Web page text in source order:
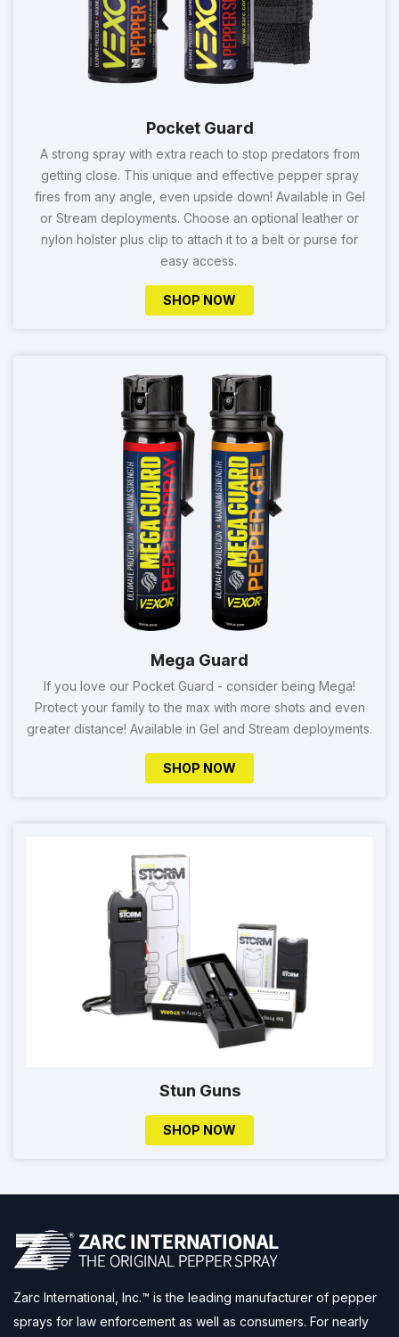
Pocket Guard
A strong spray with extra reach to stop predators from
getting close. This unique and effective pepper spray
fires from any angle, even upside down! Available in Gel
or Stream deployments. Choose an optional leather or
nylon holster plus clip to attach it to a belt or purse for
easy access.
SHOP NOW
Mega Guard
If you love our Pocket Guard - consider being Mega!
Protect your family to the max with more shots and even
greater distance! Available in Gel and Stream deployments.
SHOP NOW
Stun Guns
SHOP NOW
Zarc International, Inc.™ is the leading manufacturer of pepper
sprays for law enforcement as well as consumers. For nearly